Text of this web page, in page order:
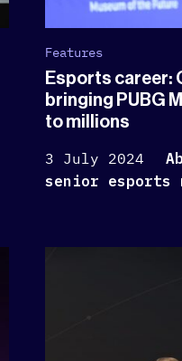
Features
Esports career:
bringing PUBG
to millions
3 July 2024
senior esports